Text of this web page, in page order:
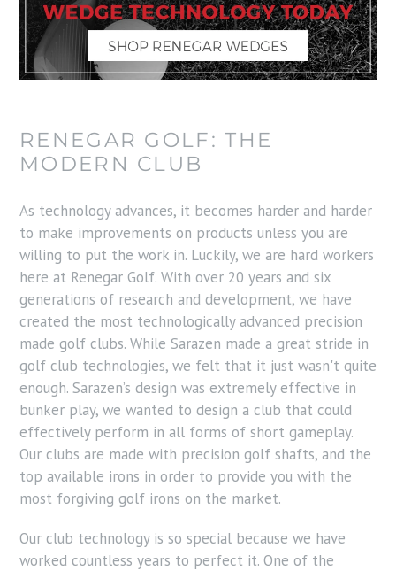
RENEGAR GOLF: THE
MODERN CLUB
As technology advances, it becomes harder and harder
to make improvements on products unless you are
willing to put the work in. Luckily, we are hard workers
here at Renegar Golf. With over 20 years and six
generations of research and development, we have
created the most technologically advanced precision
made golf clubs. While Sarazen made a great stride in
golf club technologies, we felt that it just wasn't quite
enough. Sarazen’s design was extremely effective in
bunker play, we wanted to design a club that could
effectively perform in all forms of short gameplay.
Our clubs are made with precision golf shafts, and the
top available irons in order to provide you with the
most forgiving golf irons on the market.
Our club technology is so special because we have
worked countless years to perfect it. One of the